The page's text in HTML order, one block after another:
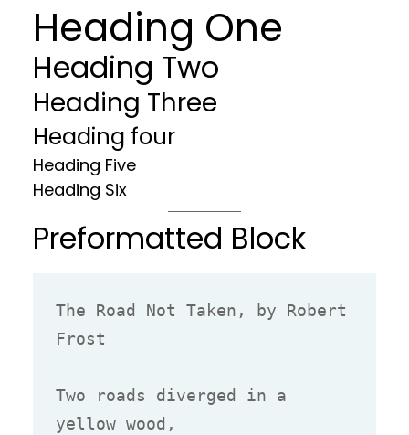
Heading One
Heading Two
Heading Three
Heading four
Heading Five
Heading Six
Preformatted Block
The Road Not Taken, by Robert
Frost
Two roads diverged in a
yellow wood,